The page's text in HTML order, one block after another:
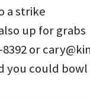
a strike
up for grabs
or
you could